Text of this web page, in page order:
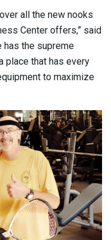
all the new nooks
Center offers,” said
has the supreme
place that has every
to maximize